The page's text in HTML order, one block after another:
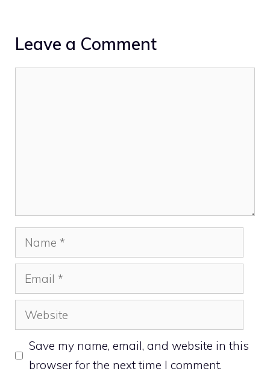
Leave a Comment
Name
Email
Website
Save my name, email, and website in this
browser for the next time I comment.